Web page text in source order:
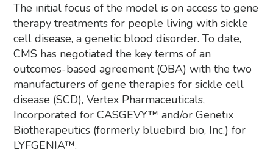
The initial focus of the model is on access to gene
therapy treatments for people living with sickle
cell disease, a genetic blood disorder. To date,
CMS has negotiated the key terms of an
outcomes-based agreement (OBA) with the two
manufacturers of gene therapies for sickle cell
disease (SCD), Vertex Pharmaceuticals,
Incorporated for CASGEVY™ and/or Genetix
Biotherapeutics (formerly bluebird bio, Inc.) for
LYFGENIA™.